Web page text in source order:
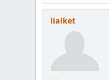
lialket